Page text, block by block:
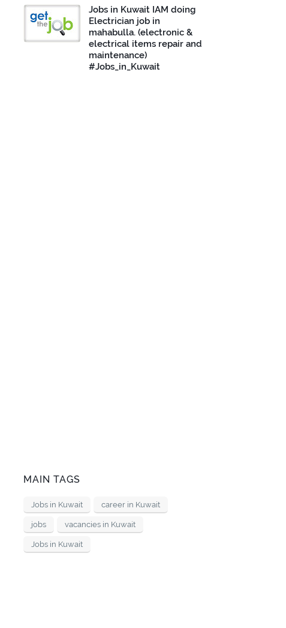
Jobs in Kuwait IAM doing
Electrician job in
mahabulla. (electronic &
electrical items repair and
maintenance)
#Jobs_in_Kuwait
MAIN TAGS
Jobs in Kuwait career in Kuwait
jobs vacancies in Kuwait
Jobs in Kuwait